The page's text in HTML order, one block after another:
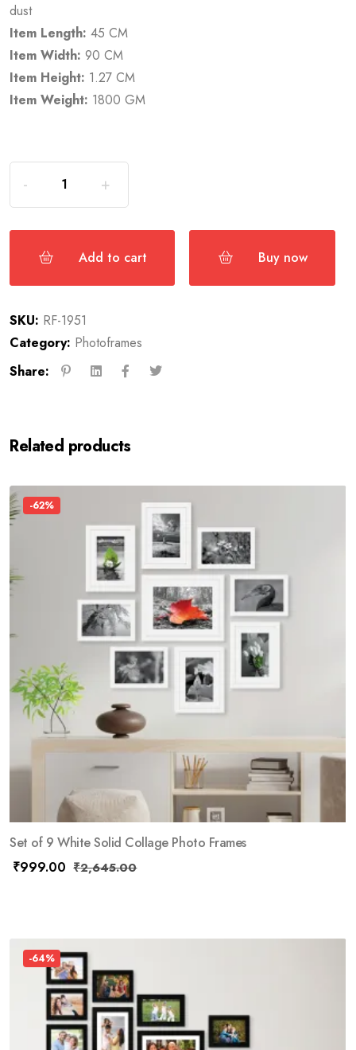
dust
Item Length: 45 CM
Item Width: 90 CM
Item Height: 1.27 CM
Item Weight: 1800 GM
Add to cart Buy now
SKU: RF-1951
Category: Photoframes
Share:
Related products
-62%
Set of 9 White Solid Collage Photo Frames
₹999.00 ₹2,645.00
-64%